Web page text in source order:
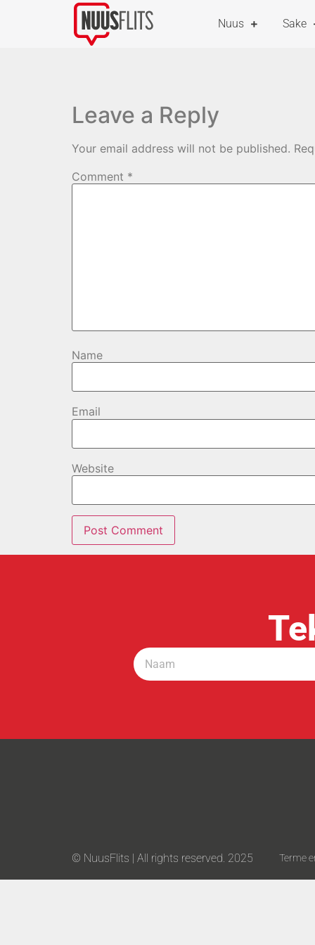
Nuus Sake
Leave a Reply
Your email address will not be published.
Comment *
Name
Email
Website
© NuusFlits | All rights reserved. 2025 Terme